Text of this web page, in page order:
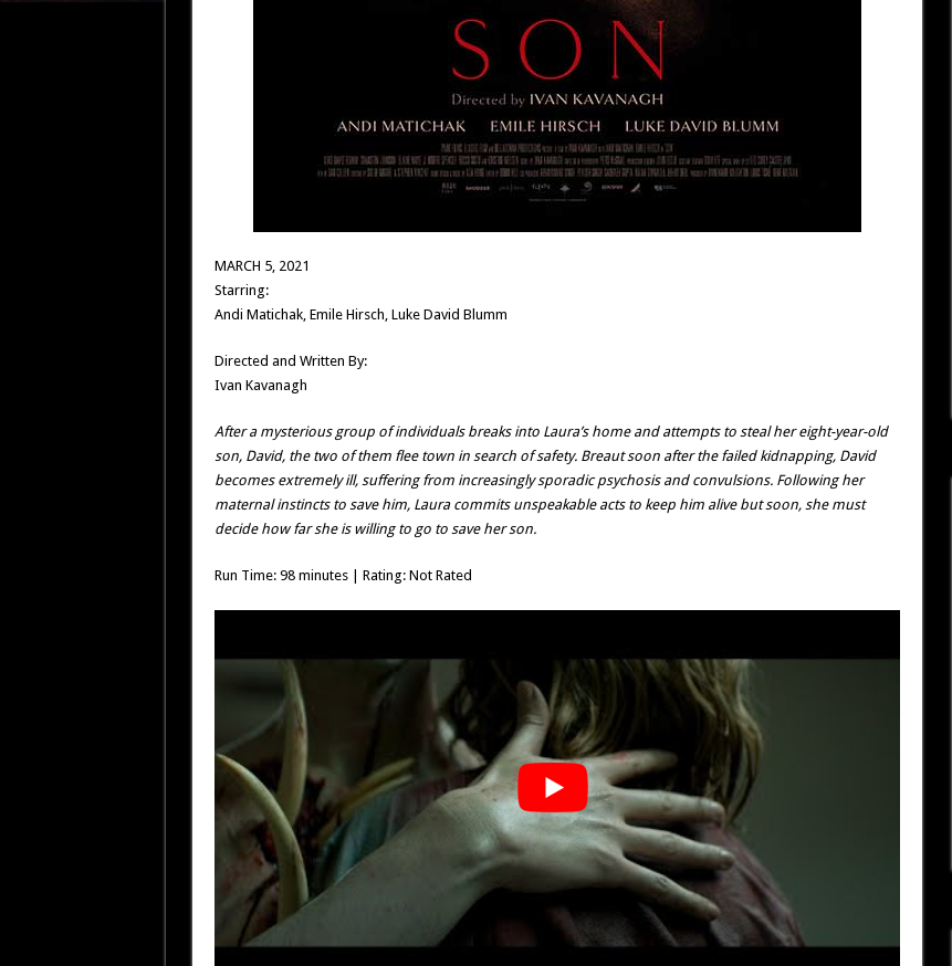
MARCH 5, 2021
Starring:
Andi Matichak, Emile Hirsch, Luke David Blumm
Directed and Written By:
Ivan Kavanagh
After a mysterious group of individuals breaks into Laura’s home and attempts to steal her eight-year-old
son, David, the two of them flee town in search of safety. Breaut soon after the failed kidnapping, David
becomes extremely ill, suffering from increasingly sporadic psychosis and convulsions. Following her
maternal instincts to save him, Laura commits unspeakable acts to keep him alive but soon, she must
decide how far she is willing to go to save her son.
Run Time: 98 minutes | Rating: Not Rated